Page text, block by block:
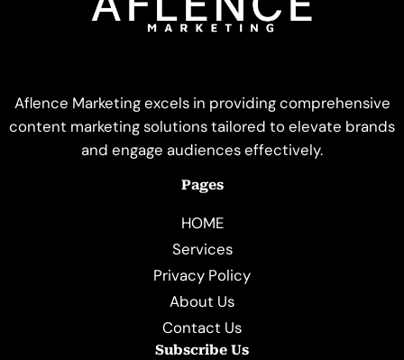
Aflence Marketing excels in providing comprehensive
content marketing solutions tailored to elevate brands
and engage audiences effectively.
Pages
HOME
Services
Privacy Policy
About Us
Contact Us
Subscribe Us